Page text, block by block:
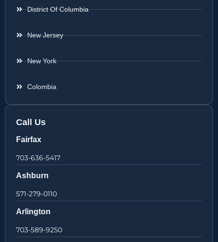
District Of Columbia
New Jersey
New York
Colombia
Call Us
Fairfax
703-636-5417
Ashburn
571-279-0110
Arlington
703-589-9250